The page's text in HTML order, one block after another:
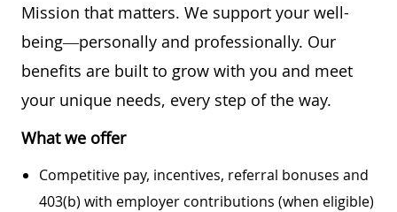
Mission that matters. We support your well-
being—personally and professionally. Our
benefits are built to grow with you and meet
your unique needs, every step of the way.
What we offer
Competitive pay, incentives, referral bonuses and
403(b) with employer contributions (when eligible)